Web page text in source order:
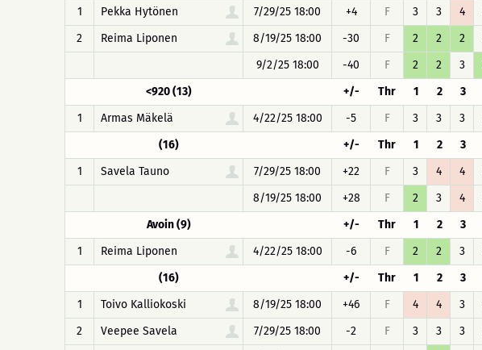
1
Pekka Hytönen 7/29/25 18:00 +4 F 3 3 4
2
Reima Liponen 8/19/25 18:00 -30 F 2 2 2
9/2/25 18:00
-40 F 2 2 3
<920 (13)
+/- Thr 1 2 3
1
Armas Mäkelä 4/22/25 18:00 -5 F 3 3 3
(16)
+/- Thr 1 2 3
1
Savela Tauno 7/29/25 18:00 +22 F 3 4 4
8/19/25 18:00
+28 F 2 3 4
Avoin (9)
+/- Thr 1 2 3
1
Reima Liponen 4/22/25 18:00 -6 F 2 2 3
(16)
+/- Thr 1 2 3
1
Toivo Kalliokoski 8/19/25 18:00 +46 F 4 4 3
2
Veepee Savela 7/29/25 18:00 -2 F 3 3 3